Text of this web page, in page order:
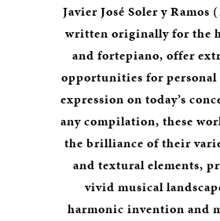
Javier José Soler y Ramos
written originally for the
and fortepiano, offer
opportunities for personal
expression on today’s
any compilation, these
the brilliance of their
and textural elements,
vivid musical
harmonic invention and